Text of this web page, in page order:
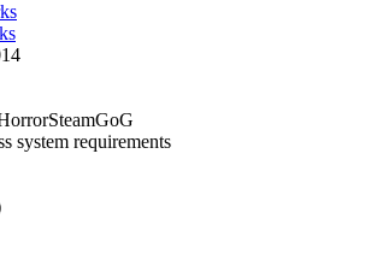
SteamGoG
system requirements